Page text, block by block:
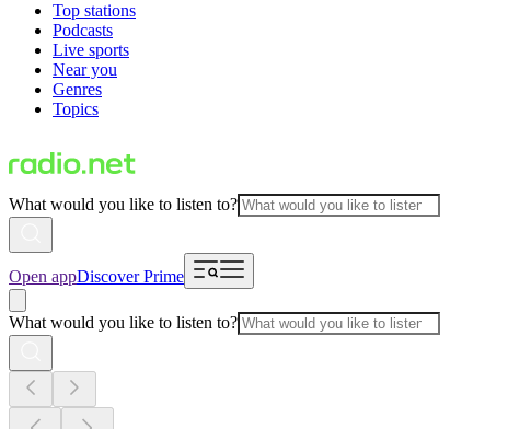
Top stations
Podcasts
Live sports
Near you
Genres
Topics
What would you like to listen to?
Open appDiscover Prime
What would you like to listen to?